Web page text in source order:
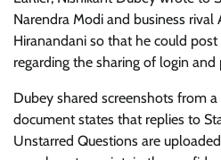
Narendra Modi and business
Hiranandani so that he could
regarding the sharing of login and
Dubey shared screenshots from
document states that replies to
Unstarred Questions are